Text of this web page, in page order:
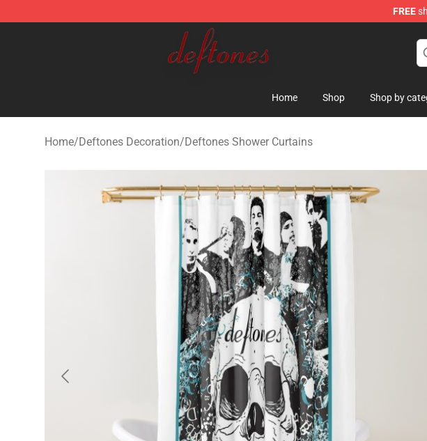
FREE
Deftones Store - Official Deftones Merchandise Shop
Home Shop Shop by
Home/Deftones Decoration/Deftones Shower Curtains